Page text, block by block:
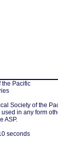
the Pacific
Society of the
in any form
ASP.
seconds